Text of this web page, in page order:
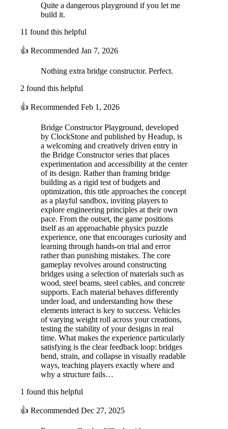
Quite a dangerous playground if you let me
build it.
11 found this helpful
👍 Recommended Jan 7, 2026
Nothing extra bridge constructor. Perfect.
2 found this helpful
👍 Recommended Feb 1, 2026
Bridge Constructor Playground, developed
by ClockStone and published by Headup, is
a welcoming and creatively driven entry in
the Bridge Constructor series that places
experimentation and accessibility at the center
of its design. Rather than framing bridge
building as a rigid test of budgets and
optimization, this title approaches the concept
as a playful sandbox, inviting players to
explore engineering principles at their own
pace. From the outset, the game positions
itself as an approachable physics puzzle
experience, one that encourages curiosity and
learning through hands-on trial and error
rather than punishing mistakes. The core
gameplay revolves around constructing
bridges using a selection of materials such as
wood, steel beams, steel cables, and concrete
supports. Each material behaves differently
under load, and understanding how these
elements interact is key to success. Vehicles
of varying weight roll across your creations,
testing the stability of your designs in real
time. What makes the experience particularly
satisfying is the clear feedback loop: bridges
bend, strain, and collapse in visually readable
ways, teaching players exactly where and
why a structure fails…
1 found this helpful
👍 Recommended Dec 27, 2025